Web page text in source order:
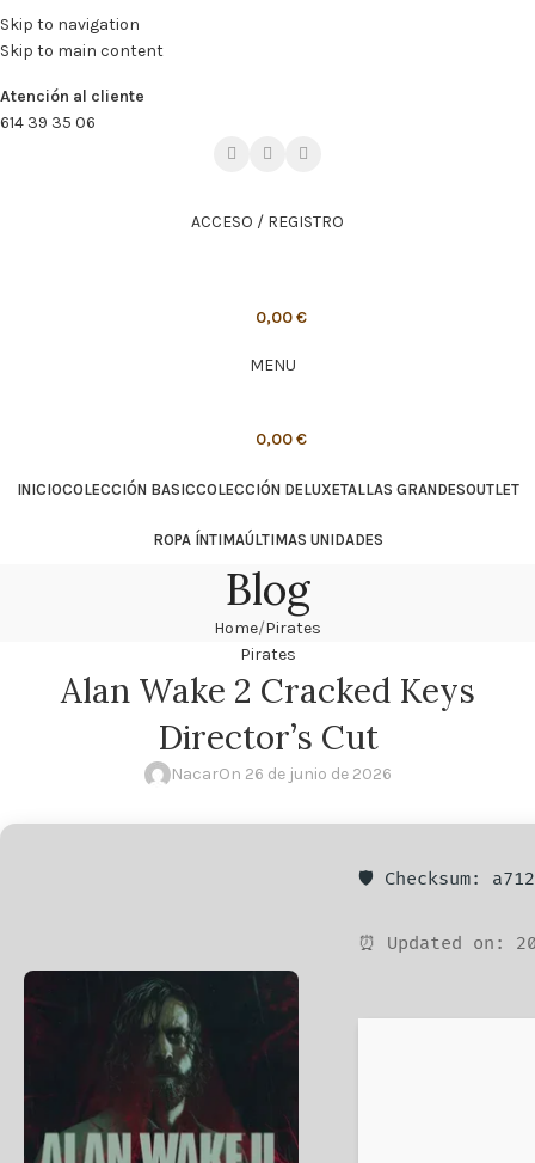
Skip to navigation
Skip to main content
🔥 PROMO NÁCAR DESDE 4'99 € HASTA 19'99 €
🔥PROMO NÁCAR DESDE 4'99 € HASTA 19'99 €
Atención al cliente
614 39 35 06
ACCESO / REGISTRO
0,00€
MENU
0,00€
INICIOCOLECCIÓN BASICCOLECCIÓN DELUXETALLAS GRANDESOUTLET
ROPA ÍNTIMAÚLTIMAS UNIDADES
Blog
Home Pirates
Pirates
Alan Wake 2 Cracked Keys
Director’s Cut
NacarOn 26 de junio de 2026
🛡️ Checksum:
⏰ Updated on: